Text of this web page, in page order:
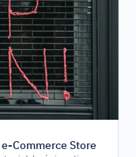
Commerce Store